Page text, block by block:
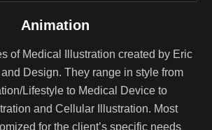
Animation
of Medical Illustration created by Eric
Design. They range in style from
Lifestyle to Medical Device to
and Cellular Illustration. Most
for the client’s specific needs